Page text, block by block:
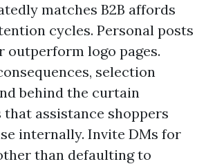
matches B2B affords
cycles. Personal posts
outperform logo pages.
selection
behind the curtain
assistance shoppers
internally. Invite DMs for
than defaulting to